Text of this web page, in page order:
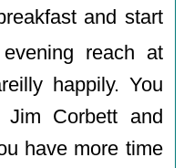
and start
reach at
happily. You
Jim Corbett and
have more time